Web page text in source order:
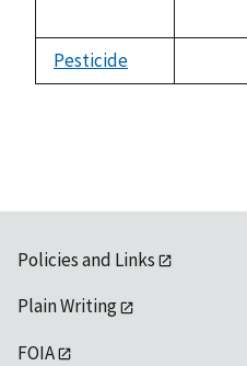
Pesticide
Policies and Links
Plain Writing
FOIA